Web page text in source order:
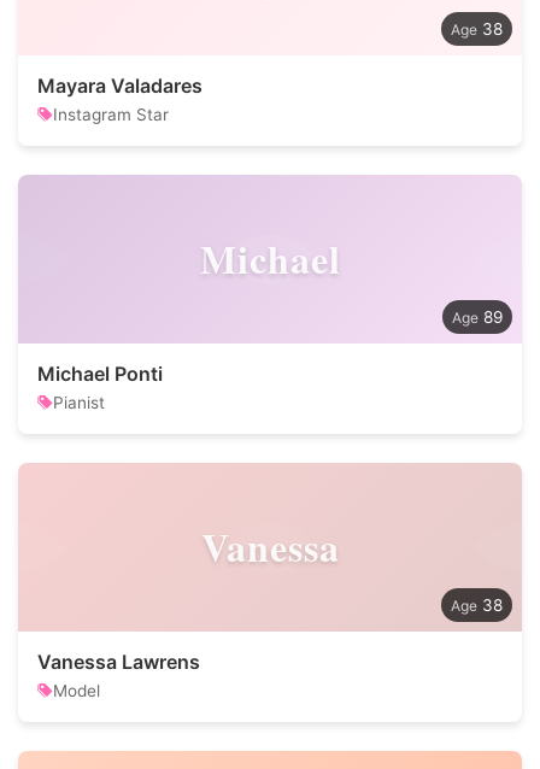
38
Mayara Valadares
Instagram Star
Michael
89
Michael Ponti
Pianist
Vanessa
38
Vanessa Lawrens
Model